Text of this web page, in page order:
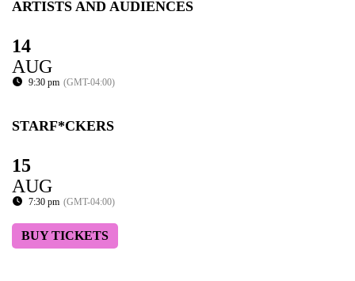
ARTISTS AND AUDIENCES
14
AUG
9:30 pm (GMT-04:00)
STARF*CKERS
15
AUG
7:30 pm (GMT-04:00)
BUY TICKETS